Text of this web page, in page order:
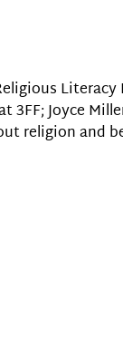
3FF; Joyce
religion and